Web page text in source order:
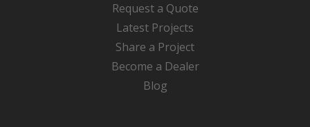
Request a Quote
Latest Projects
Share a Project
Become a Dealer
Blog